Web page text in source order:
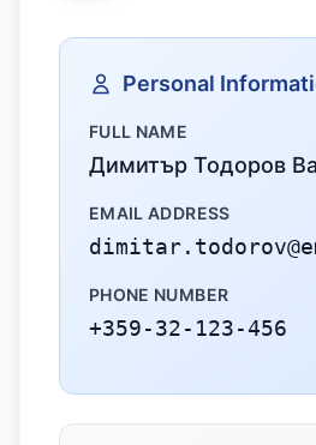
Personal
FULL NAME
Димитър Тодоров
EMAIL ADDRESS
PHONE NUMBER
+359-32-123-456